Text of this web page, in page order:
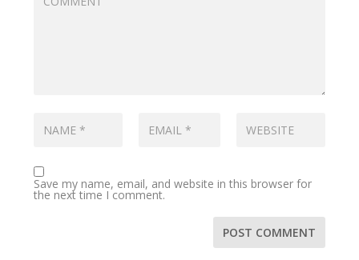
Save my name, email, and website in this browser for
the next time I comment.